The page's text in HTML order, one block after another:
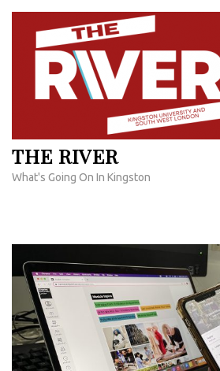
Skip
content
THE RIVER
What's Going On In Kingston